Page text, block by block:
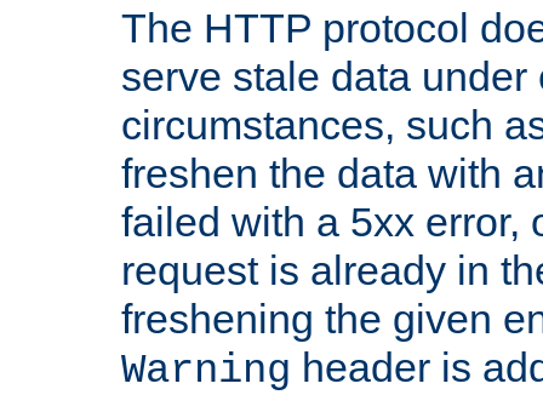
The HTTP protocol
serve stale data under
circumstances, such
freshen the data with
failed with a 5xx error,
request is already in
freshening the given
Warning header is